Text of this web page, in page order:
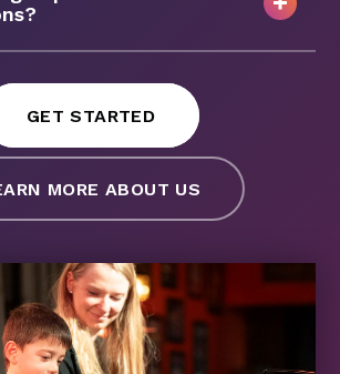
GET STARTED
MORE ABOUT US